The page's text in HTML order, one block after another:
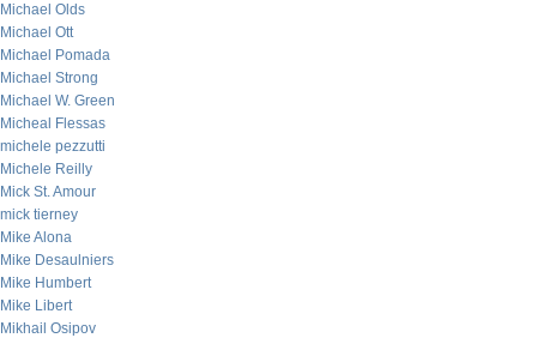
Michael Olds
Michael Ott
Michael Pomada
Michael Strong
Michael W. Green
Micheal Flessas
michele pezzutti
Michele Reilly
Mick St. Amour
mick tierney
Mike Alona
Mike Desaulniers
Mike Humbert
Mike Libert
Mikhail Osipov